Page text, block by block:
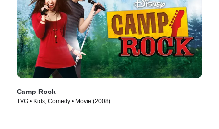
Camp Rock
TVG • Kids, Comedy • Movie (2008)